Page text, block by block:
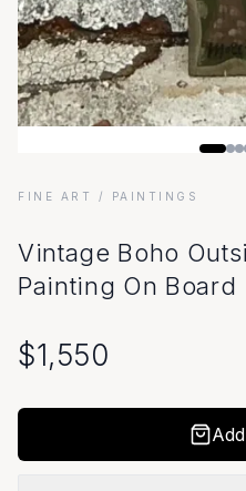
FINE ART / PAINTINGS
Vintage Boho
Painting On Board
$1,550